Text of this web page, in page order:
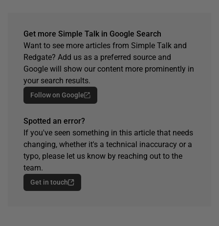
Get more Simple Talk in Google Search
Want to see more articles from Simple Talk and
Redgate? Add us as a preferred source and
Google will show our content more prominently in
your search results.
Follow on Google
Spotted an error?
If you've seen something in this article that needs
changing, whether it's a technical inaccuracy or a
typo, please let us know by reaching out to the
team.
Get in touch